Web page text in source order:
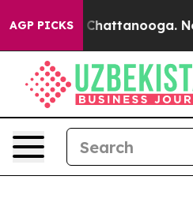
AGP PICKS
in Chattanooga.